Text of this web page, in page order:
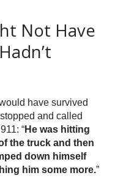
Not Have
have survived
and called
“He was hitting
the truck and then
down himself
him some more.”